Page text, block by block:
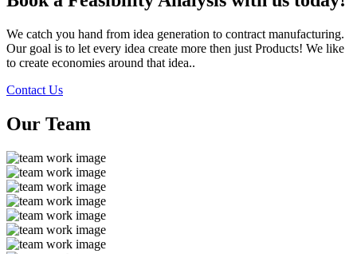
We catch you hand from idea generation to contract manufacturing.
Our goal is to let every idea create more then just Products! We like
to create economies around that idea..
Contact Us
Our Team